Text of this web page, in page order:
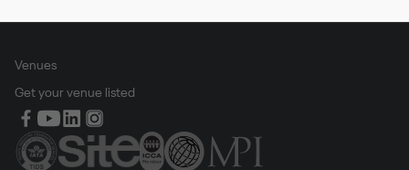
Venues
Get your venue listed